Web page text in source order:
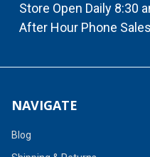
Store Open Daily 8:30
After Hour Phone
NAVIGATE
Blog